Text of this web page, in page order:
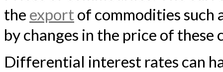
the exportof commodities such
by changes in the price of these
Differential interest rates can